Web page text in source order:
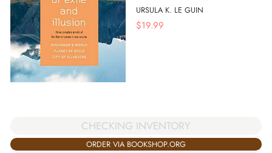
URSULA K. LE GUIN
$19.99
CHECKING INVENTORY
ORDER VIA BOOKSHOP.ORG